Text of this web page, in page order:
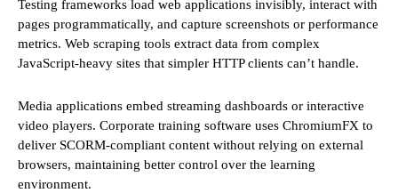
Testing frameworks load web applications invisibly, interact with
pages programmatically, and capture screenshots or performance
metrics. Web scraping tools extract data from complex
JavaScript-heavy sites that simpler HTTP clients can’t handle.
Media applications embed streaming dashboards or interactive
video players. Corporate training software uses ChromiumFX to
deliver SCORM-compliant content without relying on external
browsers, maintaining better control over the learning
environment.